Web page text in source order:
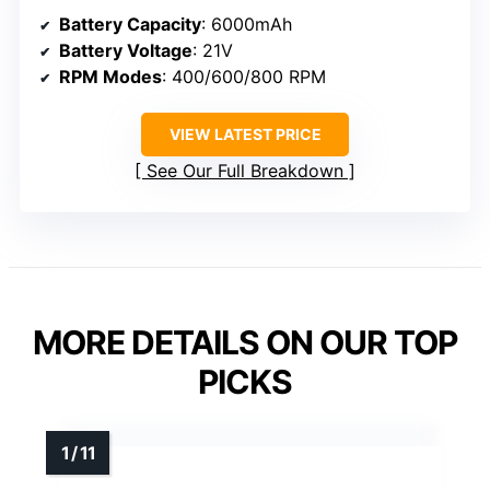
Battery Capacity: 6000mAh
Battery Voltage: 21V
RPM Modes: 400/600/800 RPM
VIEW LATEST PRICE
See Our Full Breakdown
MORE DETAILS ON OUR TOP
PICKS